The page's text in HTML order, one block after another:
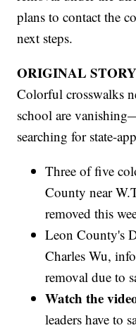
plans to contact the
next steps.
ORIGINAL
Colorful crosswalks
school are
searching for state-
Three of five
County near
removed this
Leon County's
Charles Wu,
removal due to
Watch the
leaders have to